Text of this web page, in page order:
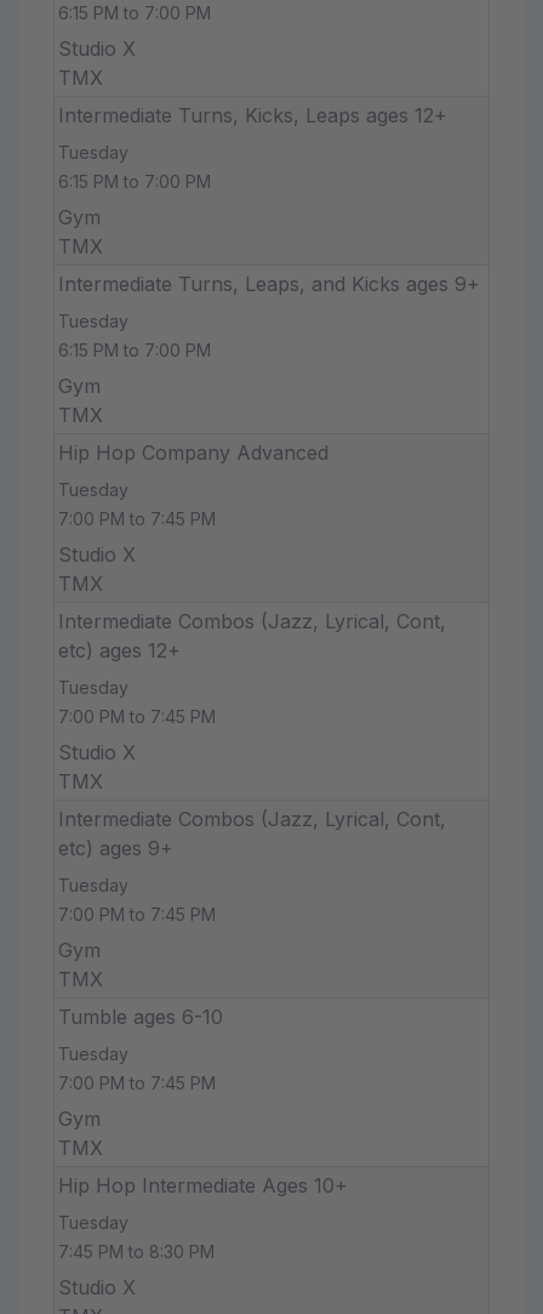
6:15 PM to 7:00 PM
Studio X
TMX
Intermediate Turns, Kicks, Leaps ages 12+
Tuesday
6:15 PM to 7:00 PM
Gym
TMX
Intermediate Turns, Leaps, and Kicks ages 9+
Tuesday
6:15 PM to 7:00 PM
Gym
TMX
Hip Hop Company Advanced
Tuesday
7:00 PM to 7:45 PM
Studio X
TMX
Intermediate Combos (Jazz, Lyrical, Cont,
etc) ages 12+
Tuesday
7:00 PM to 7:45 PM
Studio X
TMX
Intermediate Combos (Jazz, Lyrical, Cont,
etc) ages 9+
Tuesday
7:00 PM to 7:45 PM
Gym
TMX
Tumble ages 6-10
Tuesday
7:00 PM to 7:45 PM
Gym
TMX
Hip Hop Intermediate Ages 10+
Tuesday
7:45 PM to 8:30 PM
Studio X